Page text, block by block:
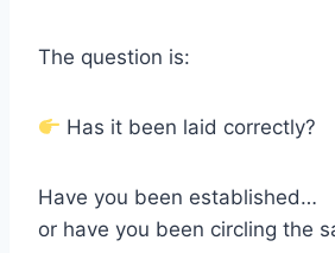
The question is:
Has it been laid correctly?
Have you been established…
or have you been circling the